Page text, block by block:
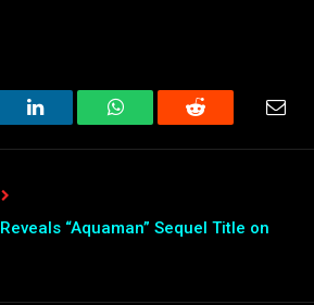
LinkedIn WhatsAppReddit Email
“Aquaman” Sequel Title on